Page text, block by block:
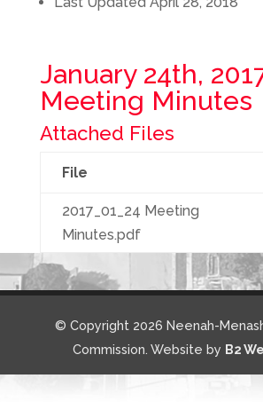
January 24th,
Meeting Minutes
Attached Files
File
2017_01_24 Meeting
Minutes.pdf
© Copyright 2026 Neenah-
Commission. Website by B2